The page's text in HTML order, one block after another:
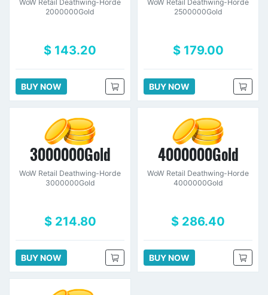
WoW Retail Deathwing-Horde
2000000Gold
$ 143.20
BUY NOW
WoW Retail Deathwing-Horde
2500000Gold
$ 179.00
BUY NOW
3000000Gold
WoW Retail Deathwing-Horde
3000000Gold
$ 214.80
BUY NOW
4000000Gold
WoW Retail Deathwing-Horde
4000000Gold
$ 286.40
BUY NOW